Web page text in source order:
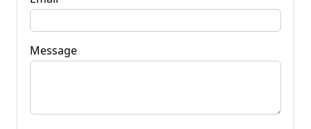
Message